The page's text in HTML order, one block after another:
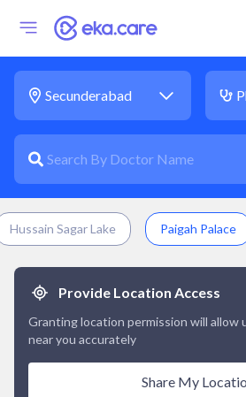
Hussain Sagar Lake Paigah Palace
Provide Location Access
Granting location permission will allow
near you accurately
Share My